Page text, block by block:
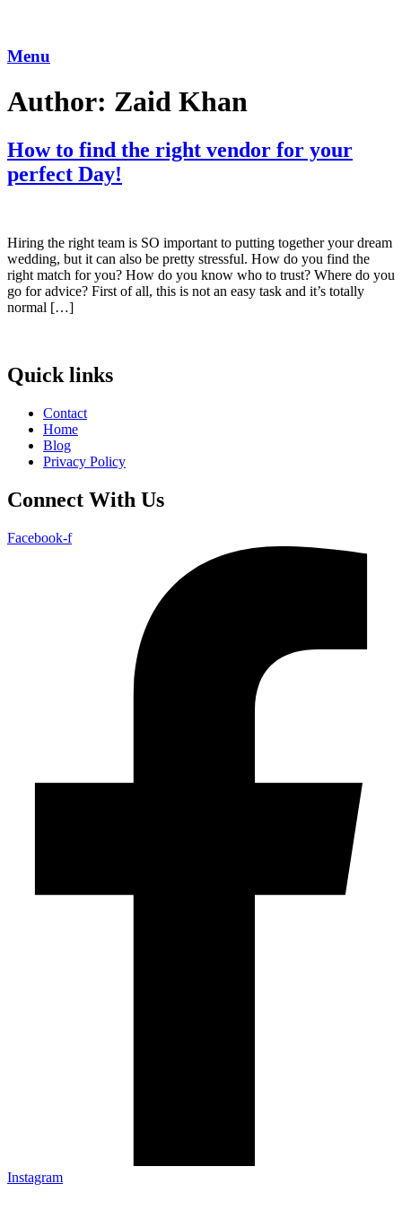
Menu
Author: Zaid Khan
How to find the right vendor for your
perfect Day!
Hiring the right team is SO important to putting together your dream
wedding, but it can also be pretty stressful. How do you find the
right match for you? How do you know who to trust? Where do you
go for advice? First of all, this is not an easy task and it’s totally
normal […]
Quick links
Contact
Home
Blog
Privacy Policy
Connect With Us
Facebook-f
Instagram